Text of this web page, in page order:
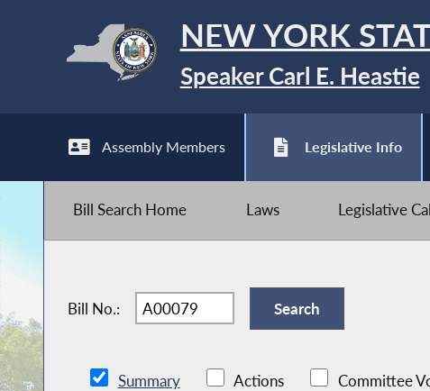
NEW YORK
Speaker Carl E. Heastie
Assembly Members Legislative Info
Bill Search Home Laws Legislative
Bill No.:
Summary Actions Committee